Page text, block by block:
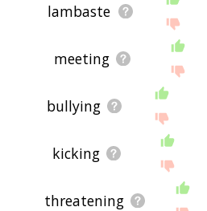
lambaste
meeting
bullying
kicking
threatening